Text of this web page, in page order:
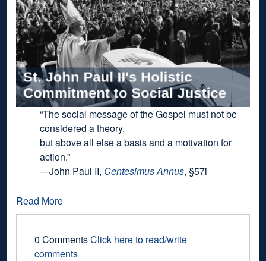
“The social message of the Gospel must not be
considered a theory,
but above all else a basis and a motivation for
action.”
—John Paul II, Centesimus Annus, §57i
Read More
0 CommentsClick here to read/write
comments